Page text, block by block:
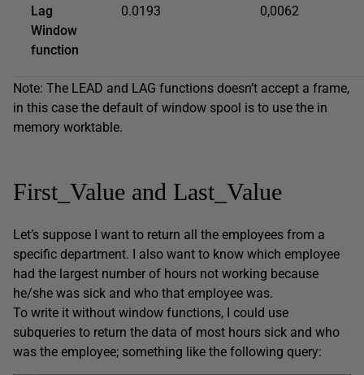
Lag
Window
function
0.0193 0,0062
Note: The LEAD and LAG functions doesn’t accept a frame,
in this case the default of window spool is to use the in
memory worktable.
First_Value and Last_Value
Let’s suppose I want to return all the employees from a
specific department. I also want to know which employee
had the largest number of hours not working because
he/she was sick and who that employee was.
To write it without window functions, I could use
subqueries to return the data of most hours sick and who
was the employee; something like the following query: